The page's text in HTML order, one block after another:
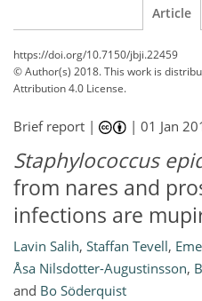
Article
https://doi.org/10.7150/jbji.22459
© Author(s) 2018. This work is
Attribution 4.0 License.
Brief report | |01 Jan
Staphylococcus
from nares and
infections are
Lavin Salih, Staffan Tevell,
Åsa Nilsdotter-Augustinsson,
and Bo Söderquist